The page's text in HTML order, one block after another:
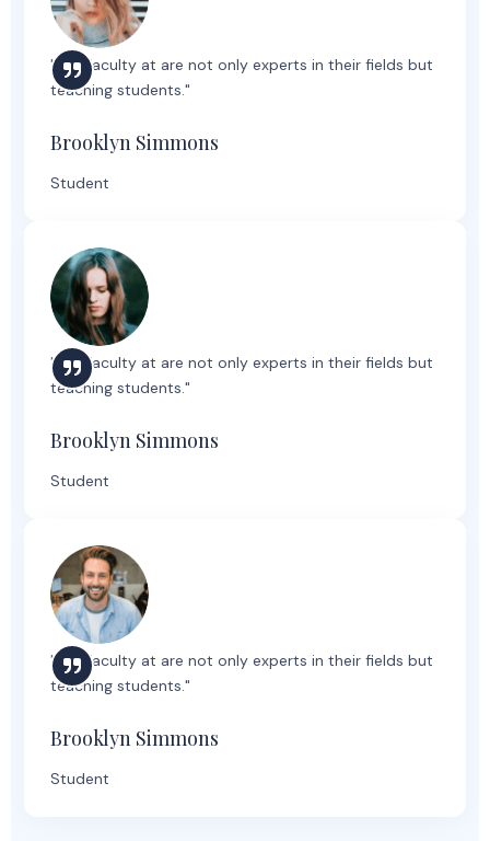
"The faculty at are not only experts in their fields but
teaching students."
Brooklyn Simmons
Student
"The faculty at are not only experts in their fields but
teaching students."
Brooklyn Simmons
Student
"The faculty at are not only experts in their fields but
teaching students."
Brooklyn Simmons
Student